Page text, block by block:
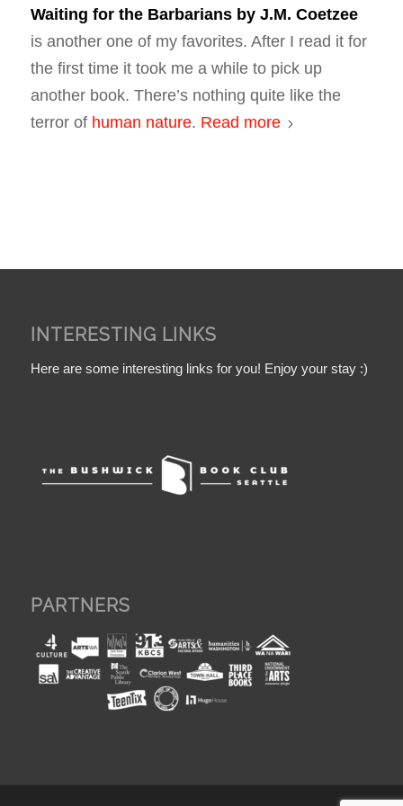
Waiting for the Barbariansby J.M. Coetzee
is another one of my favorites. After I read it for
the first time it took me a while to pick up
another book. There’s nothing quite like the
terror of human nature. Read more
INTERESTING LINKS
Here are some interesting links for you! Enjoy your stay :)
PARTNERS